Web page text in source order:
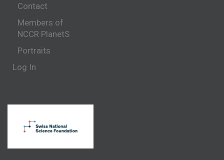
Contact
Members of
NCCR PlanetS
Portraits
Log In